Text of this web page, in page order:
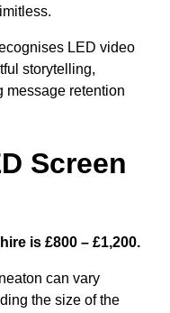
LED video
storytelling,
message retention
Screen
is £800 – £1,200.
can vary
the size of the